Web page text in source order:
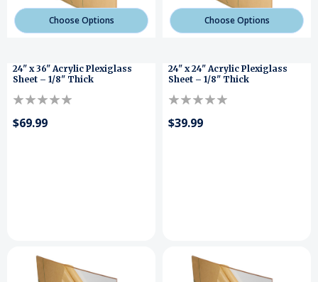
Choose Options
24" x 36" Acrylic Plexiglass
Sheet – 1/8" Thick
$69.99
Choose Options
24" x 24" Acrylic Plexiglass
Sheet – 1/8" Thick
$39.99